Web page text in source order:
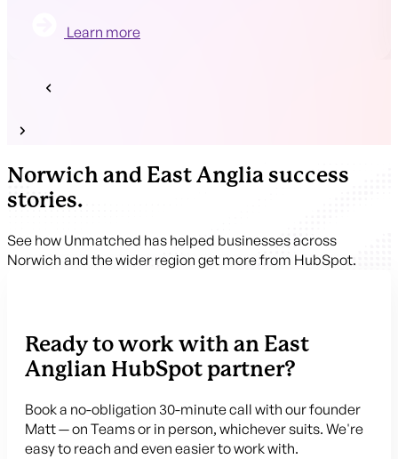
Learn more
Norwich and East Anglia success
stories.
See how Unmatched has helped businesses across
Norwich and the wider region get more from HubSpot.
Ready to work with an East
Anglian HubSpot partner?
Book a no-obligation 30-minute call with our founder
Matt — on Teams or in person, whichever suits. We're
easy to reach and even easier to work with.